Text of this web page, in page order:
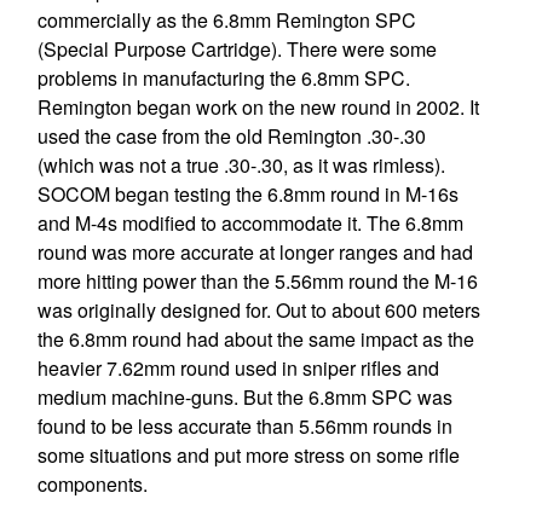
commercially as the 6.8mm Remington SPC
(Special Purpose Cartridge). There were some
problems in manufacturing the 6.8mm SPC.
Remington began work on the new round in 2002. It
used the case from the old Remington .30-.30
(which was not a true .30-.30, as it was rimless).
SOCOM began testing the 6.8mm round in M-16s
and M-4s modified to accommodate it. The 6.8mm
round was more accurate at longer ranges and had
more hitting power than the 5.56mm round the M-16
was originally designed for. Out to about 600 meters
the 6.8mm round had about the same impact as the
heavier 7.62mm round used in sniper rifles and
medium machine-guns. But the 6.8mm SPC was
found to be less accurate than 5.56mm rounds in
some situations and put more stress on some rifle
components.